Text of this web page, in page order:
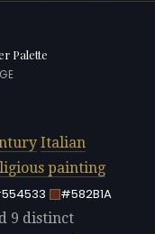
Palette
Italian
painting
#582B1A
9 distinct